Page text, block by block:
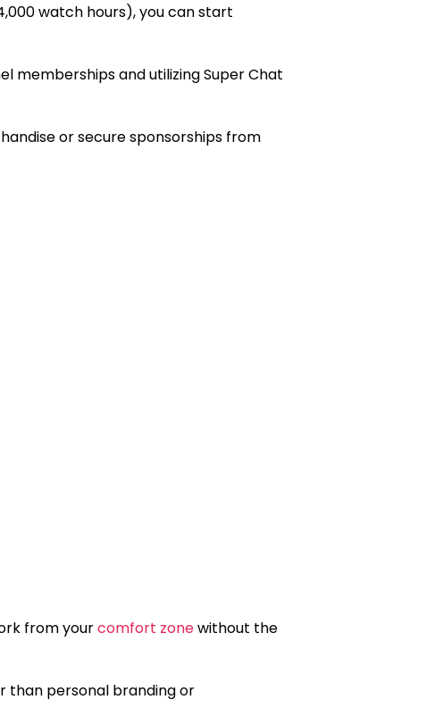
watch hours), you can start
memberships and utilizing Super Chat
or secure sponsorships from
from yourcomfort zonewithout the
than personal branding or